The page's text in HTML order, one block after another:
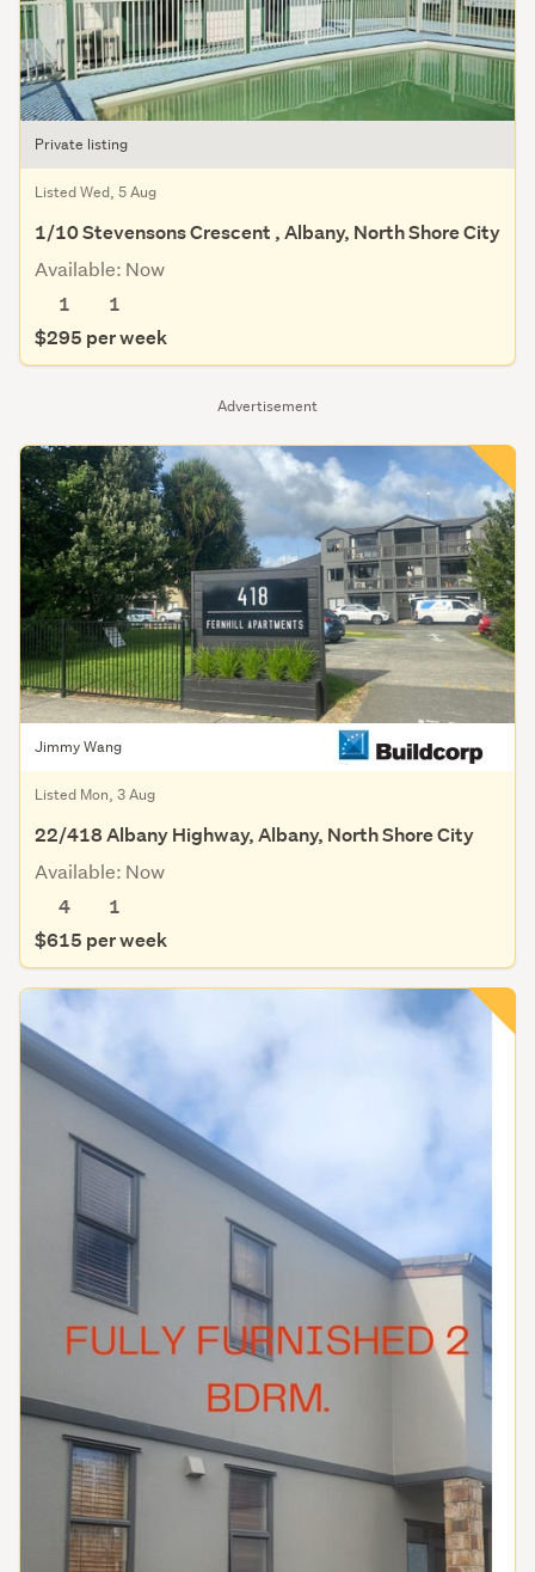
Advertisement
Private listing
Listed Wed, 5 Aug
1/10 Stevensons Crescent , Albany, North Shore City
Available: Now
1
1
$295 per week
Jimmy Wang
Listed Mon, 3 Aug
22/418 Albany Highway, Albany, North Shore City
Available: Now
4
1
$615 per week